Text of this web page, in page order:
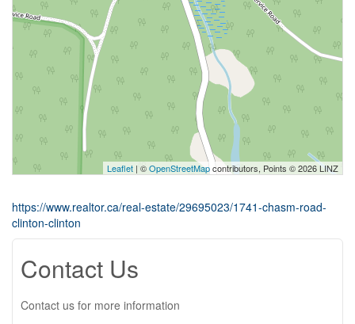
Leaflet | ©OpenStreetMapcontributors, Points © 2026 LINZ
https://www.realtor.ca/real-estate/29695023/1741-chasm-road-
clinton-clinton
Contact Us
Contact us for more information